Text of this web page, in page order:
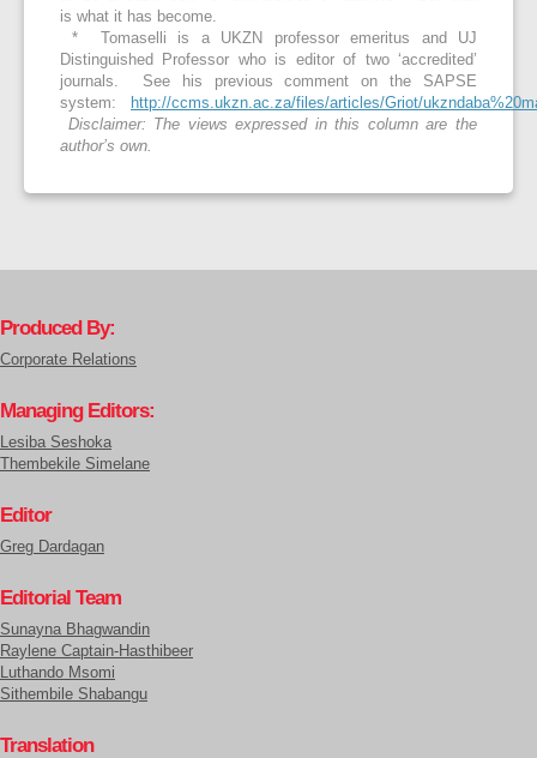
is what it has become.
* Tomaselli is a UKZN professor emeritus and UJ
Distinguished Professor who is editor of two ‘accredited’
journals. See his previous comment on the SAPSE
system:
http://ccms.ukzn.ac.za/files/articles/Griot/
Disclaimer: The views expressed in this column are the
author’s own.
Produced By:
Corporate Relations
Managing Editors:
Lesiba Seshoka
Thembekile Simelane
Editor
Greg Dardagan
Editorial Team
Sunayna Bhagwandin
Raylene Captain-Hasthibeer
Luthando Msomi
Sithembile Shabangu
Translation